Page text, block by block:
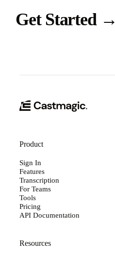
Get Started →
Product
Sign In
Features
Transcription
For Teams
Tools
Pricing
API Documentation
Resources